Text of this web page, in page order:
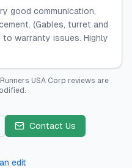
good communication,
(Gables, turret and
warranty issues. Highly
USA Corp reviews are
Contact Us
edit